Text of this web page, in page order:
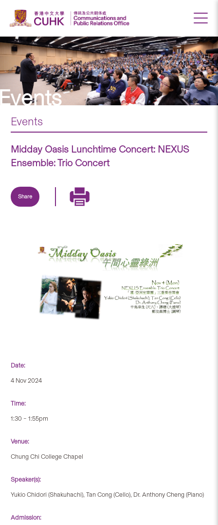
Events
Midday Oasis Lunchtime Concert: NEXUS
Ensemble: Trio Concert
Share
Date:
4 Nov 2024
Time:
1:30 – 1:55pm
Venue:
Chung Chi College Chapel
Speaker(s):
Yukio Chidori (Shakuhachi), Tan Cong (Cello), Dr. Anthony Cheng (Piano)
Admission: